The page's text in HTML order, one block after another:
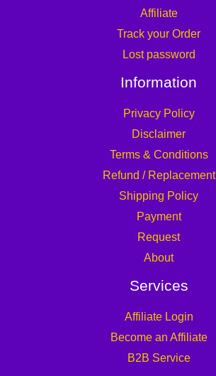
Affiliate
Track your Order
Lost password
Information
Privacy Policy
Disclaimer
Terms & Conditions
Refund / Replacement
Shipping Policy
Payment
Request
About
Services
Affiliate Login
Become an Affiliate
B2B Service